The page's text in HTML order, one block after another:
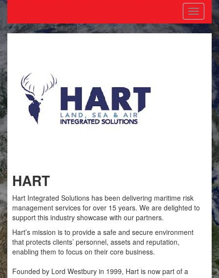
Toggle
HART
Hart Integrated Solutions has been delivering maritime risk
management services for over 15 years. We are delighted to
support this industry showcase with our partners.
Hart’s mission is to provide a safe and secure environment
that protects clients’ personnel, assets and reputation,
enabling them to focus on their core business.
Founded by Lord Westbury in 1999, Hart is now part of a